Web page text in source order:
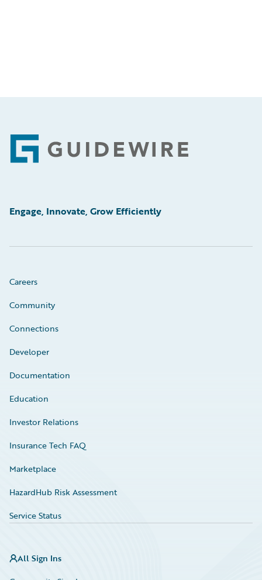
Footer
Engage, Innovate, Grow Efficiently
Careers
Community
Connections
Developer
Documentation
Education
Investor Relations
Insurance Tech FAQ
Marketplace
HazardHub Risk Assessment
Service Status
All Sign Ins